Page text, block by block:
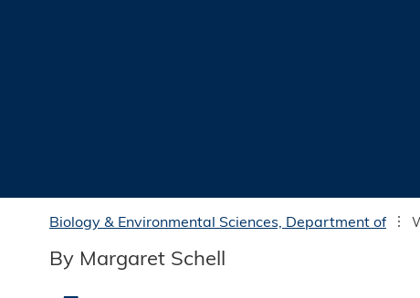
Biology & Environmental Sciences, Department of
By Margaret Schell